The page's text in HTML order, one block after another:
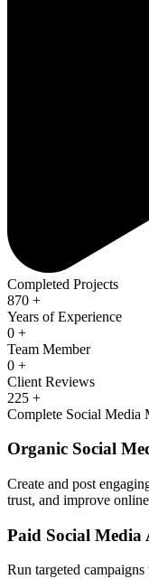
Completed Projects
870 +
Years of Experience
0 +
Team Member
0 +
Client Reviews
225 +
Complete Social Media
Organic Social
Create and post
trust, and improve
Paid Social Media
Run targeted